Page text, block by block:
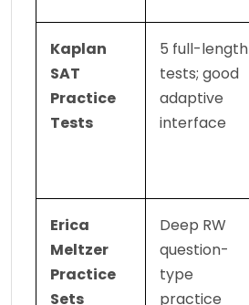
Kaplan
SAT
Practice
Tests
5 full-length
tests; good
adaptive
interface
Erica
Meltzer
Practice
Sets
Deep RW
question-
type
practice